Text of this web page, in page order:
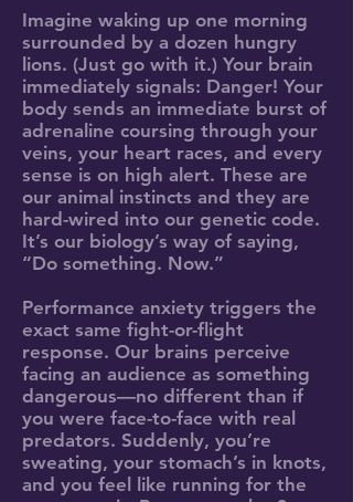
Imagine waking up one morning
surrounded by a dozen hungry
lions. (Just go with it.) Your brain
immediately signals: Danger! Your
body sends an immediate burst of
adrenaline coursing through your
veins, your heart races, and every
sense is on high alert. These are
our animal instincts and they are
hard-wired into our genetic code.
It’s our biology’s way of saying,
“Do something. Now.”
Performance anxiety triggers the
exact same fight-or-flight
response. Our brains perceive
facing an audience as something
dangerous—no different than if
you were face-to-face with real
predators. Suddenly, you’re
sweating, your stomach’s in knots,
and you feel like running for the